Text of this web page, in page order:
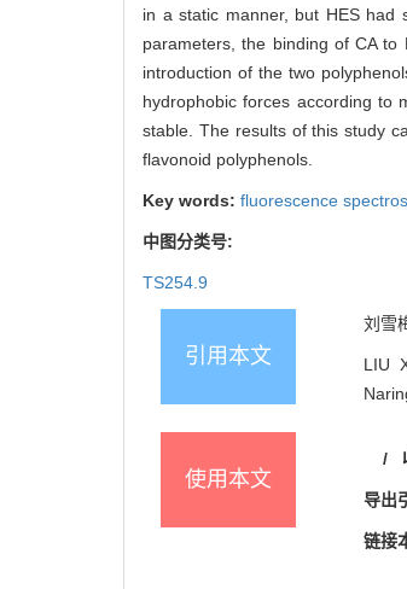
in a static manner, but HES had
parameters, the binding of CA to
introduction of the two
hydrophobic forces according to
stable. The results of this study
flavonoid polyphenols.
Key words: fluorescence
中图分类号:
TS254.9
引用本文
刘雪
LIU
使用本文
/
导出
链接